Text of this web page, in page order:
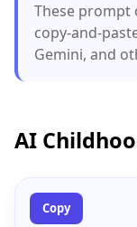
These prompt
copy-and-
Gemini, and
AI
Copy